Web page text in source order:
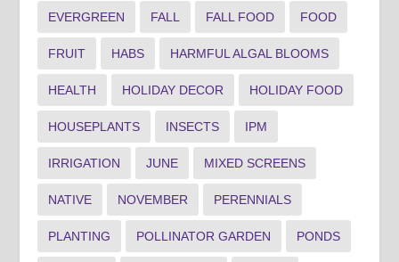
EVERGREEN FALL FALL FOOD FOOD
FRUIT HABS HARMFUL ALGAL BLOOMS
HEALTH HOLIDAY DECOR HOLIDAY FOOD
HOUSEPLANTS INSECTS IPM
IRRIGATION JUNE MIXED SCREENS
NATIVE NOVEMBER PERENNIALS
PLANTING POLLINATOR GARDEN PONDS